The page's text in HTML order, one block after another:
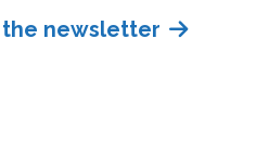
newsletter